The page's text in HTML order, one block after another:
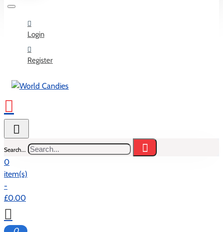
Login
Register
Search...
0
item(s)
-
£0.00